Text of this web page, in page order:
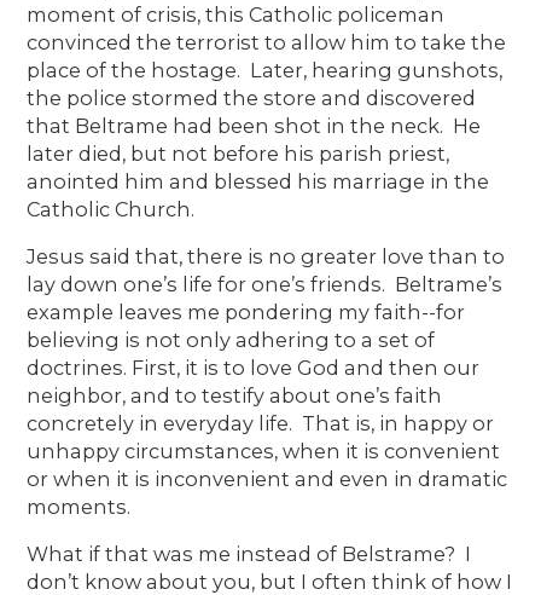
moment of crisis, this Catholic policeman
convinced the terrorist to allow him to take the
place of the hostage. Later, hearing gunshots,
the police stormed the store and discovered
that Beltrame had been shot in the neck. He
later died, but not before his parish priest,
anointed him and blessed his marriage in the
Catholic Church.
Jesus said that, there is no greater love than to
lay down one’s life for one’s friends. Beltrame’s
example leaves me pondering my faith--for
believing is not only adhering to a set of
doctrines. First, it is to love God and then our
neighbor, and to testify about one’s faith
concretely in everyday life. That is, in happy or
unhappy circumstances, when it is convenient
or when it is inconvenient and even in dramatic
moments.
What if that was me instead of Belstrame? I
don’t know about you, but I often think of how I